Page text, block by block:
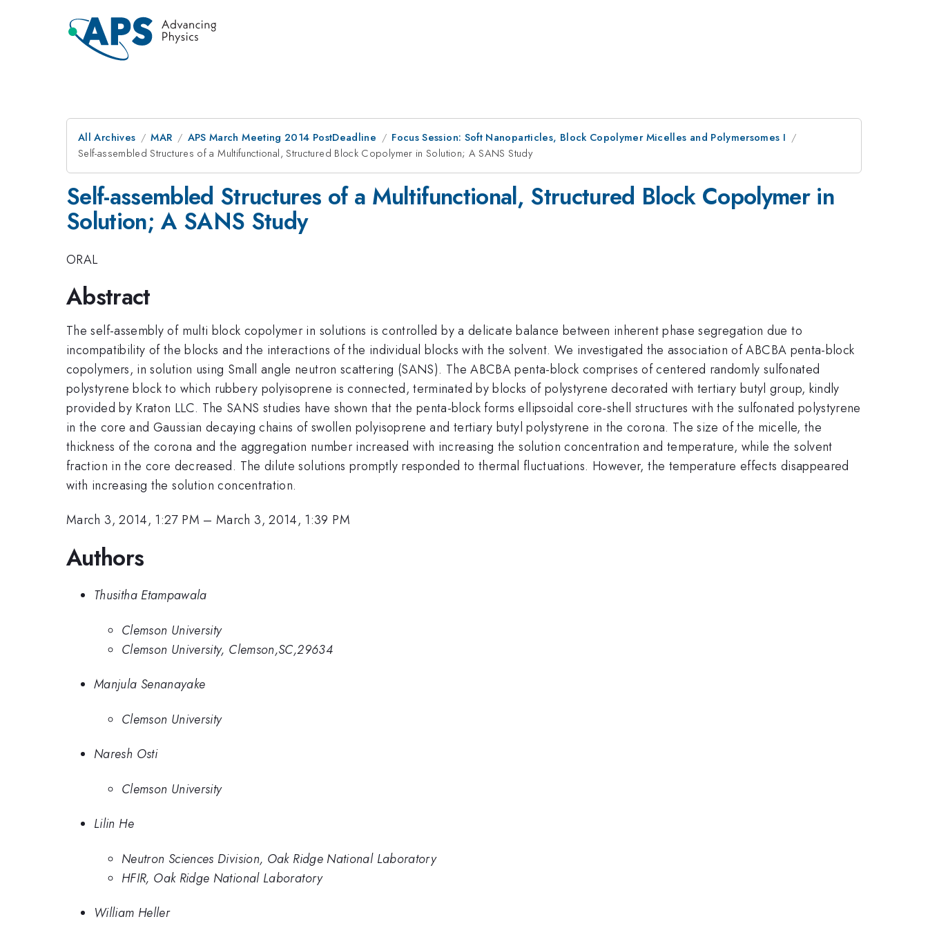
All Archives MAR APS March Meeting 2014 PostDeadline
Focus Session: Soft Nanoparticles, Block Copolymer Micelles and Polymersomes I
Self-assembled Structures of a Multifunctional, Structured Block Copolymer in Solution; A SANS Study
Self-assembled Structures of a Multifunctional, Structured Block Copolymer in
Solution; A SANS Study
ORAL
Abstract
The self-assembly of multi block copolymer in solutions is controlled by a delicate balance between inherent phase segregation due to
incompatibility of the blocks and the interactions of the individual blocks with the solvent. We investigated the association of ABCBA penta-block
copolymers, in solution using Small angle neutron scattering (SANS). The ABCBA penta-block comprises of centered randomly sulfonated
polystyrene block to which rubbery polyisoprene is connected, terminated by blocks of polystyrene decorated with tertiary butyl group, kindly
provided by Kraton LLC. The SANS studies have shown that the penta-block forms ellipsoidal core-shell structures with the sulfonated polystyrene
in the core and Gaussian decaying chains of swollen polyisoprene and tertiary butyl polystyrene in the corona. The size of the micelle, the
thickness of the corona and the aggregation number increased with increasing the solution concentration and temperature, while the solvent
fraction in the core decreased. The dilute solutions promptly responded to thermal fluctuations. However, the temperature effects disappeared
with increasing the solution concentration.
March 3, 2014, 1:27 PM –March 3, 2014, 1:39 PM
Authors
Thusitha Etampawala
Clemson University
Clemson University, Clemson,SC,29634
Manjula Senanayake
Clemson University
Naresh Osti
Clemson University
Lilin He
Neutron Sciences Division, Oak Ridge National Laboratory
HFIR, Oak Ridge National Laboratory
William Heller